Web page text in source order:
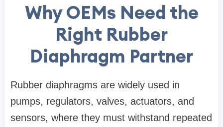
Why OEMs Need the
Right Rubber
Diaphragm Partner
Rubber diaphragms are widely used in
pumps, regulators, valves, actuators, and
sensors, where they must withstand repeated